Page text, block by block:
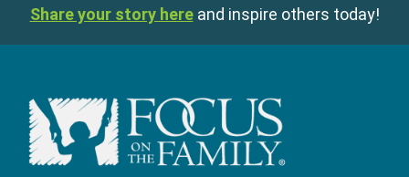
Share your story here and inspire others today!